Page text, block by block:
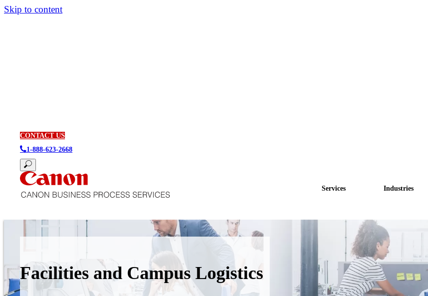
Skip to content
CONTACT US
1-888-623-2668
Services Industries
Facilities and Campus Logistics